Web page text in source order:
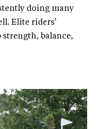
doing many
Elite riders'
balance,